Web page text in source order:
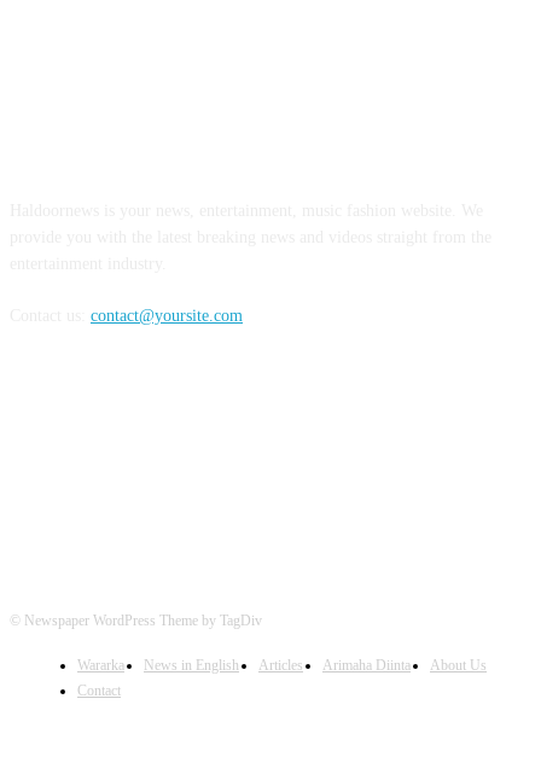
contact@yoursite.com
© Newspaper WordPress Theme by TagDiv
Wararka News in English Articles Arimaha Diinta
About Us
Contact